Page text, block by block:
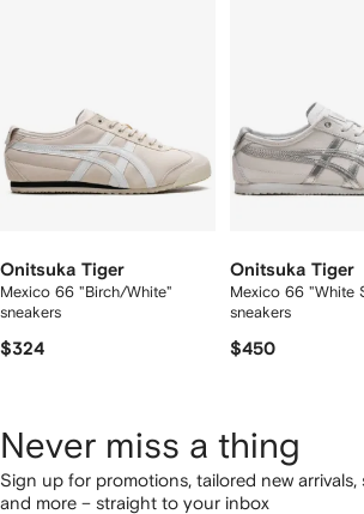
Onitsuka Tiger
Mexico 66 "Birch/White"
sneakers
$324
Onitsuka Tiger
Mexico 66 "White
sneakers
$450
Never miss a thing
Sign up for promotions, tailored new
and more – straight to your inbox